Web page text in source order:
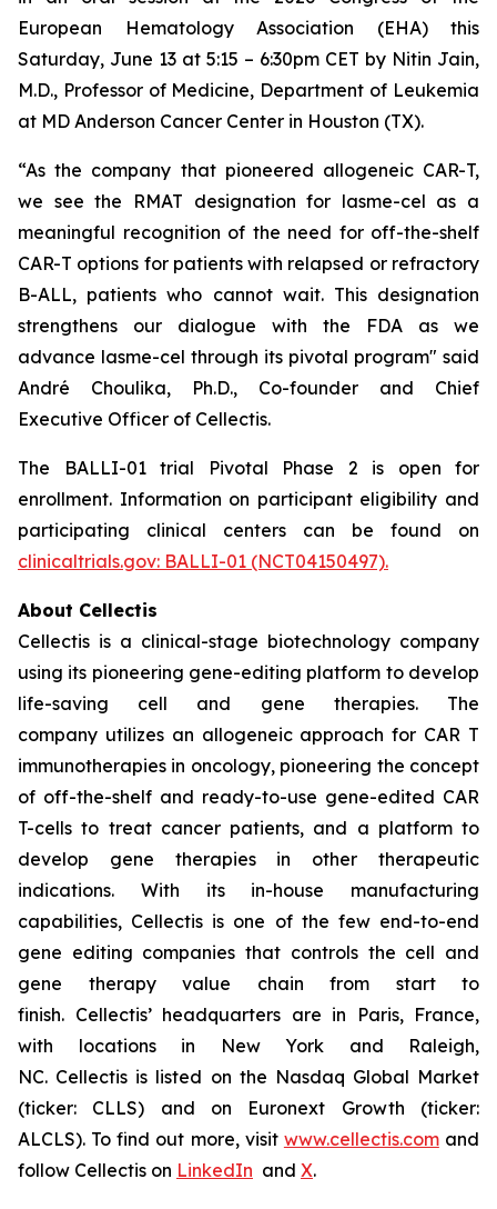
European Hematology Association (EHA) this
Saturday, June 13 at 5:15 – 6:30pm CET by Nitin Jain,
M.D., Professor of Medicine, Department of Leukemia
at MD Anderson Cancer Center in Houston (TX).
“As the company that pioneered allogeneic CAR-T,
we see the RMAT designation for lasme-cel as a
meaningful recognition of the need for off-the-shelf
CAR-T options for patients with relapsed or refractory
B-ALL, patients who cannot wait. This designation
strengthens our dialogue with the FDA as we
advance lasme-cel through its pivotal program" said
André Choulika, Ph.D., Co-founder and Chief
Executive Officer of Cellectis.
The BALLI-01 trial Pivotal Phase 2 is open for
enrollment. Information on participant eligibility and
participating clinical centers can be found on
clinicaltrials.gov: BALLI-01 (NCT04150497).
About Cellectis
Cellectis is a clinical-stage biotechnology company
using its pioneering gene-editing platform to develop
life-saving cell and gene therapies. The
company utilizes an allogeneic approach for CAR T
immunotherapies in oncology, pioneering the concept
of off-the-shelf and ready-to-use gene-edited CAR
T-cells to treat cancer patients, and a platform to
develop gene therapies in other therapeutic
indications. With its in-house manufacturing
capabilities, Cellectis is one of the few end-to-end
gene editing companies that controls the cell and
gene therapy value chain from start to
finish. Cellectis’ headquarters are in Paris, France,
with locations in New York and Raleigh,
NC. Cellectis is listed on the Nasdaq Global Market
(ticker: CLLS) and on Euronext Growth (ticker:
ALCLS). To find out more, visit www.cellectis.comand
follow Cellectis on LinkedIn and X.